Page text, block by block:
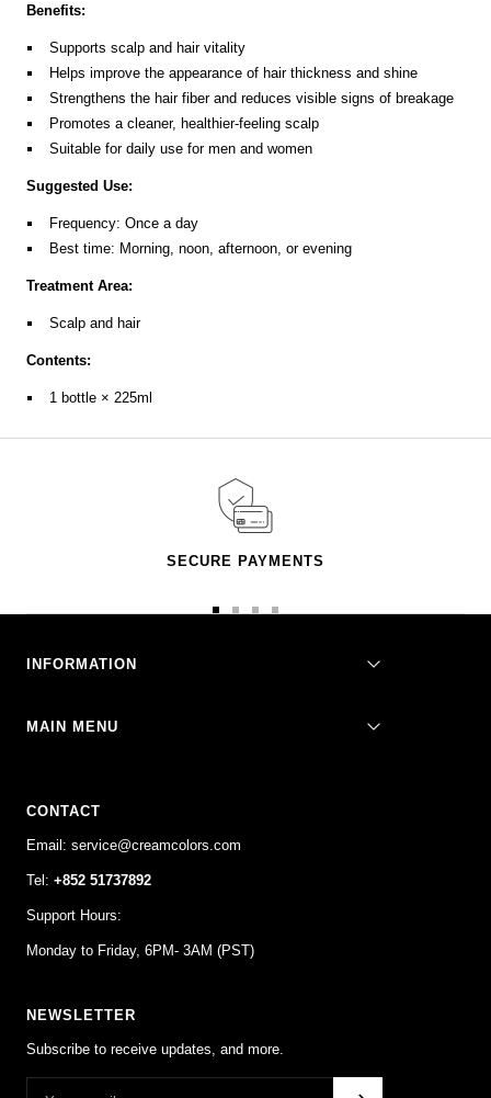
Benefits:
Supports scalp and hair vitality
Helps improve the appearance of hair thickness and shine
Strengthens the hair fiber and reduces visible signs of breakage
Promotes a cleaner, healthier-feeling scalp
Suitable for daily use for men and women
Suggested Use:
Frequency: Once a day
Best time: Morning, noon, afternoon, or evening
Treatment Area:
Scalp and hair
Contents:
1 bottle × 225ml
SECURE PAYMENTS
GoGoGoGo
INFORMATION
MAIN MENU
CONTACT
Email: service@creamcolors.com
Tel: +852 51737892
Support Hours:
Monday to Friday, 6PM- 3AM (PST)
NEWSLETTER
Subscribe to receive updates, and more.